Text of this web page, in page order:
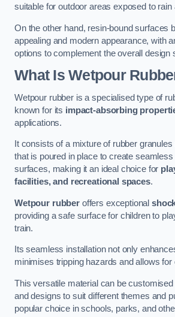
suitable for outdoor areas exposed to rain
On the other hand, resin-bound surfaces
appealing and modern appearance, with
options to complement the overall design
What Is Wetpour
Wetpour rubber is a specialised type of
known for its impact-absorbing
applications.
It consists of a mixture of rubber
that is poured in place to create
surfaces, making it an ideal choice for
facilities, and recreational spaces.
Wetpour rubberoffers exceptional
providing a safe surface for children to
train.
Its seamless installation not only
minimises tripping hazards and allows
This versatile material can be
and designs to suit different themes and
popular choice in schools, parks, and